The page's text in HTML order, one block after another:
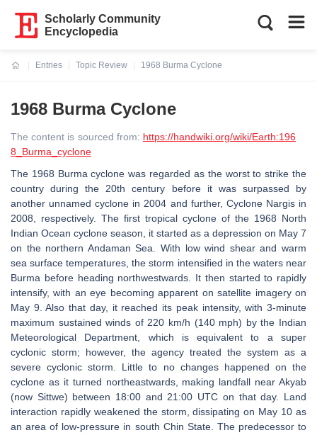
Scholarly Community
Encyclopedia
Entries
Topic Review
1968 Burma Cyclone
1968 Burma Cyclone
The content is sourced from: https://handwiki.org/wiki/Earth:196
8_Burma_cyclone
The 1968 Burma cyclone was regarded as the worst to strike the
country during the 20th century before it was surpassed by
another unnamed cyclone in 2004 and further, Cyclone Nargis in
2008, respectively. The first tropical cyclone of the 1968 North
Indian Ocean cyclone season, it started as a depression on May 7
on the northern Andaman Sea. With low wind shear and warm
sea surface temperatures, the storm intensified in the waters near
Burma before heading northwestwards. It then started to rapidly
intensify, with an eye becoming apparent on satellite imagery on
May 9. Also that day, it reached its peak intensity, with 3-minute
maximum sustained winds of 220 km/h (140 mph) by the Indian
Meteorological Department, which is equivalent to a super
cyclonic storm; however, the agency treated the system as a
severe cyclonic storm. Little to no changes happened on the
cyclone as it turned northeastwards, making landfall near Akyab
(now Sittwe) between 18:00 and 21:00 UTC on that day. Land
interaction rapidly weakened the storm, dissipating on May 10 as
an area of low-pressure in south Chin State. The predecessor to